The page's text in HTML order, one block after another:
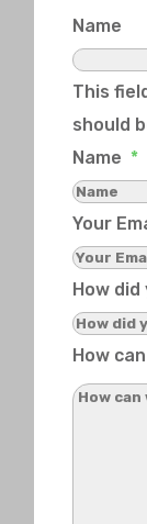
Name
This
should
Name *
Your
How
How